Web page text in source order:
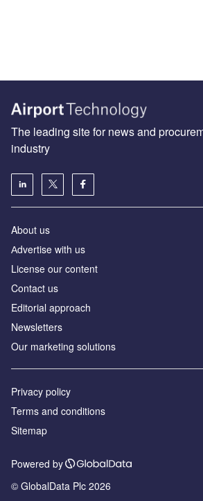
The leading site for news and
industry
About us
Аdvertise with us
License our content
Contact us
Editorial approach
Newsletters
Our marketing solutions
Privacy policy
Terms and conditions
Sitemap
Powered by
© GlobalData Plc 2026